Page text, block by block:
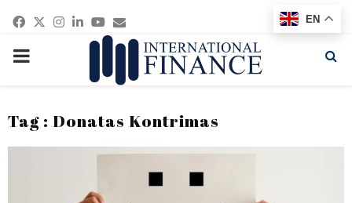
Facebook
Twitter
Instagram
Linkedin
Youtube
Email
PRIMARY
Tag : Donatas Kontrimas
EN